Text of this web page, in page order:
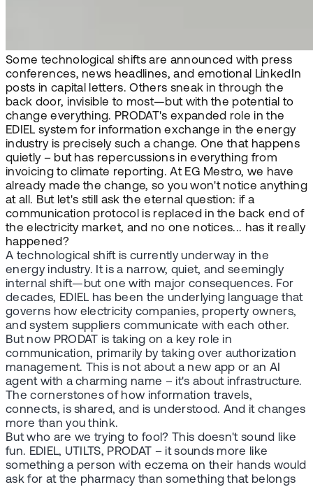
Some technological shifts are announced with press
conferences, news headlines, and emotional LinkedIn
posts in capital letters. Others sneak in through the
back door, invisible to most—but with the potential to
change everything. PRODAT's expanded role in the
EDIEL system for information exchange in the energy
industry is precisely such a change. One that happens
quietly – but has repercussions in everything from
invoicing to climate reporting. At EG Mestro, we have
already made the change, so you won't notice anything
at all. But let's still ask the eternal question: if a
communication protocol is replaced in the back end of
the electricity market, and no one notices... has it really
happened?
A technological shift is currently underway in the
energy industry. It is a narrow, quiet, and seemingly
internal shift—but one with major consequences. For
decades, EDIEL has been the underlying language that
governs how electricity companies, property owners,
and system suppliers communicate with each other.
But now PRODAT is taking on a key role in
communication, primarily by taking over authorization
management. This is not about a new app or an AI
agent with a charming name – it's about infrastructure.
The cornerstones of how information travels,
connects, is shared, and is understood. And it changes
more than you think.
But who are we trying to fool? This doesn't sound like
fun. EDIEL, UTILTS, PRODAT – it sounds more like
something a person with eczema on their hands would
ask for at the pharmacy than something that belongs